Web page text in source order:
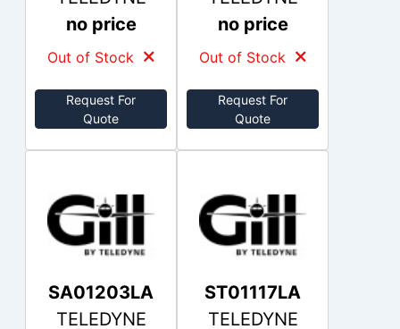
no price
Out of Stock
Request For
Quote
no price
Out of Stock
Request For
Quote
SA01203LA
TELEDYNE
ST01117LA
TELEDYNE